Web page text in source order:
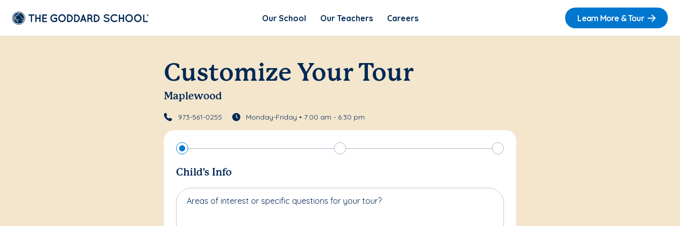
Our School Our Teachers Careers Learn More & Tour
Customize Your Tour
Maplewood
973-561-0255 Monday-Friday • 7:00 am - 6:30 pm
Child's Info
Areas of interest or specific questions for your tour?